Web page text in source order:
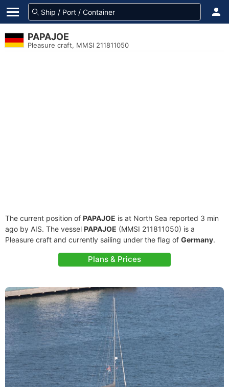
PAPAJOE
Pleasure craft, MMSI 211811050
The current position of PAPAJOE is at North Sea reported 3 min
ago by AIS. The vessel PAPAJOE (MMSI 211811050) is a
Pleasure craft and currently sailing under the flag of Germany.
Plans & Prices